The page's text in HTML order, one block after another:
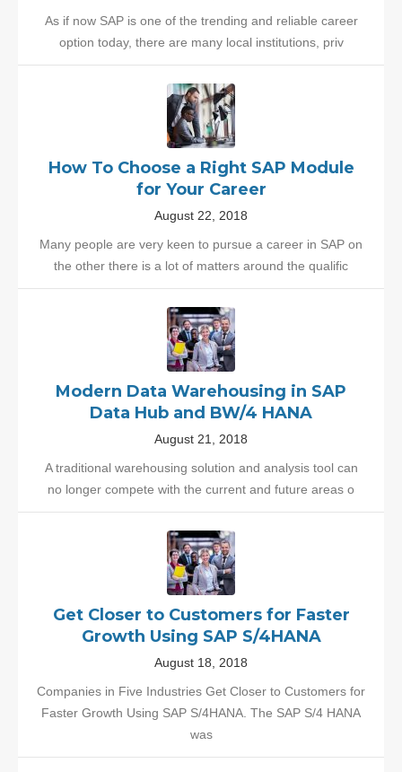
As if now SAP is one of the trending and reliable career
option today, there are many local institutions, priv
How To Choose a Right SAP Module
for Your Career
August 22, 2018
Many people are very keen to pursue a career in SAP on
the other there is a lot of matters around the qualific
Modern Data Warehousing in SAP
Data Hub and BW/4 HANA
August 21, 2018
A traditional warehousing solution and analysis tool can
no longer compete with the current and future areas o
Get Closer to Customers for Faster
Growth Using SAP S/4HANA
August 18, 2018
Companies in Five Industries Get Closer to Customers for
Faster Growth Using SAP S/4HANA. The SAP S/4 HANA
was